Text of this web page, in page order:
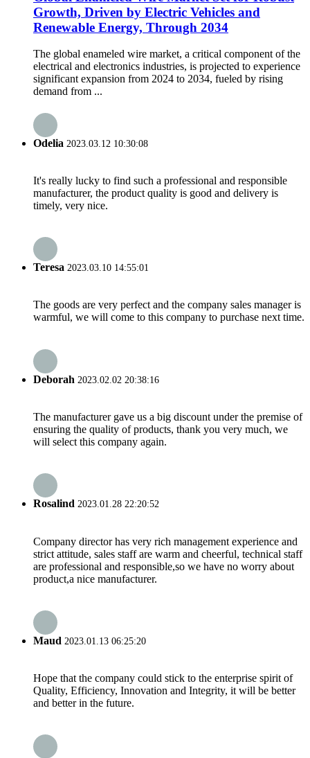
Growth, Driven by Electric Vehicles and
Renewable Energy, Through 2034
The global enameled wire market, a critical component of the
electrical and electronics industries, is projected to experience
significant expansion from 2024 to 2034, fueled by rising
demand from ...
Odelia 2023.03.12 10:30:08
It's really lucky to find such a professional and responsible
manufacturer, the product quality is good and delivery is
timely, very nice.
Teresa 2023.03.10 14:55:01
The goods are very perfect and the company sales manager is
warmful, we will come to this company to purchase next time.
Deborah 2023.02.02 20:38:16
The manufacturer gave us a big discount under the premise of
ensuring the quality of products, thank you very much, we
will select this company again.
Rosalind 2023.01.28 22:20:52
Company director has very rich management experience and
strict attitude, sales staff are warm and cheerful, technical staff
are professional and responsible,so we have no worry about
product,a nice manufacturer.
Maud 2023.01.13 06:25:20
Hope that the company could stick to the enterprise spirit of
Quality, Efficiency, Innovation and Integrity, it will be better
and better in the future.